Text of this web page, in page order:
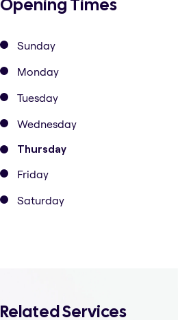
Opening Times
Sunday
Monday
Tuesday
Wednesday
Thursday
Friday
Saturday
Related Services